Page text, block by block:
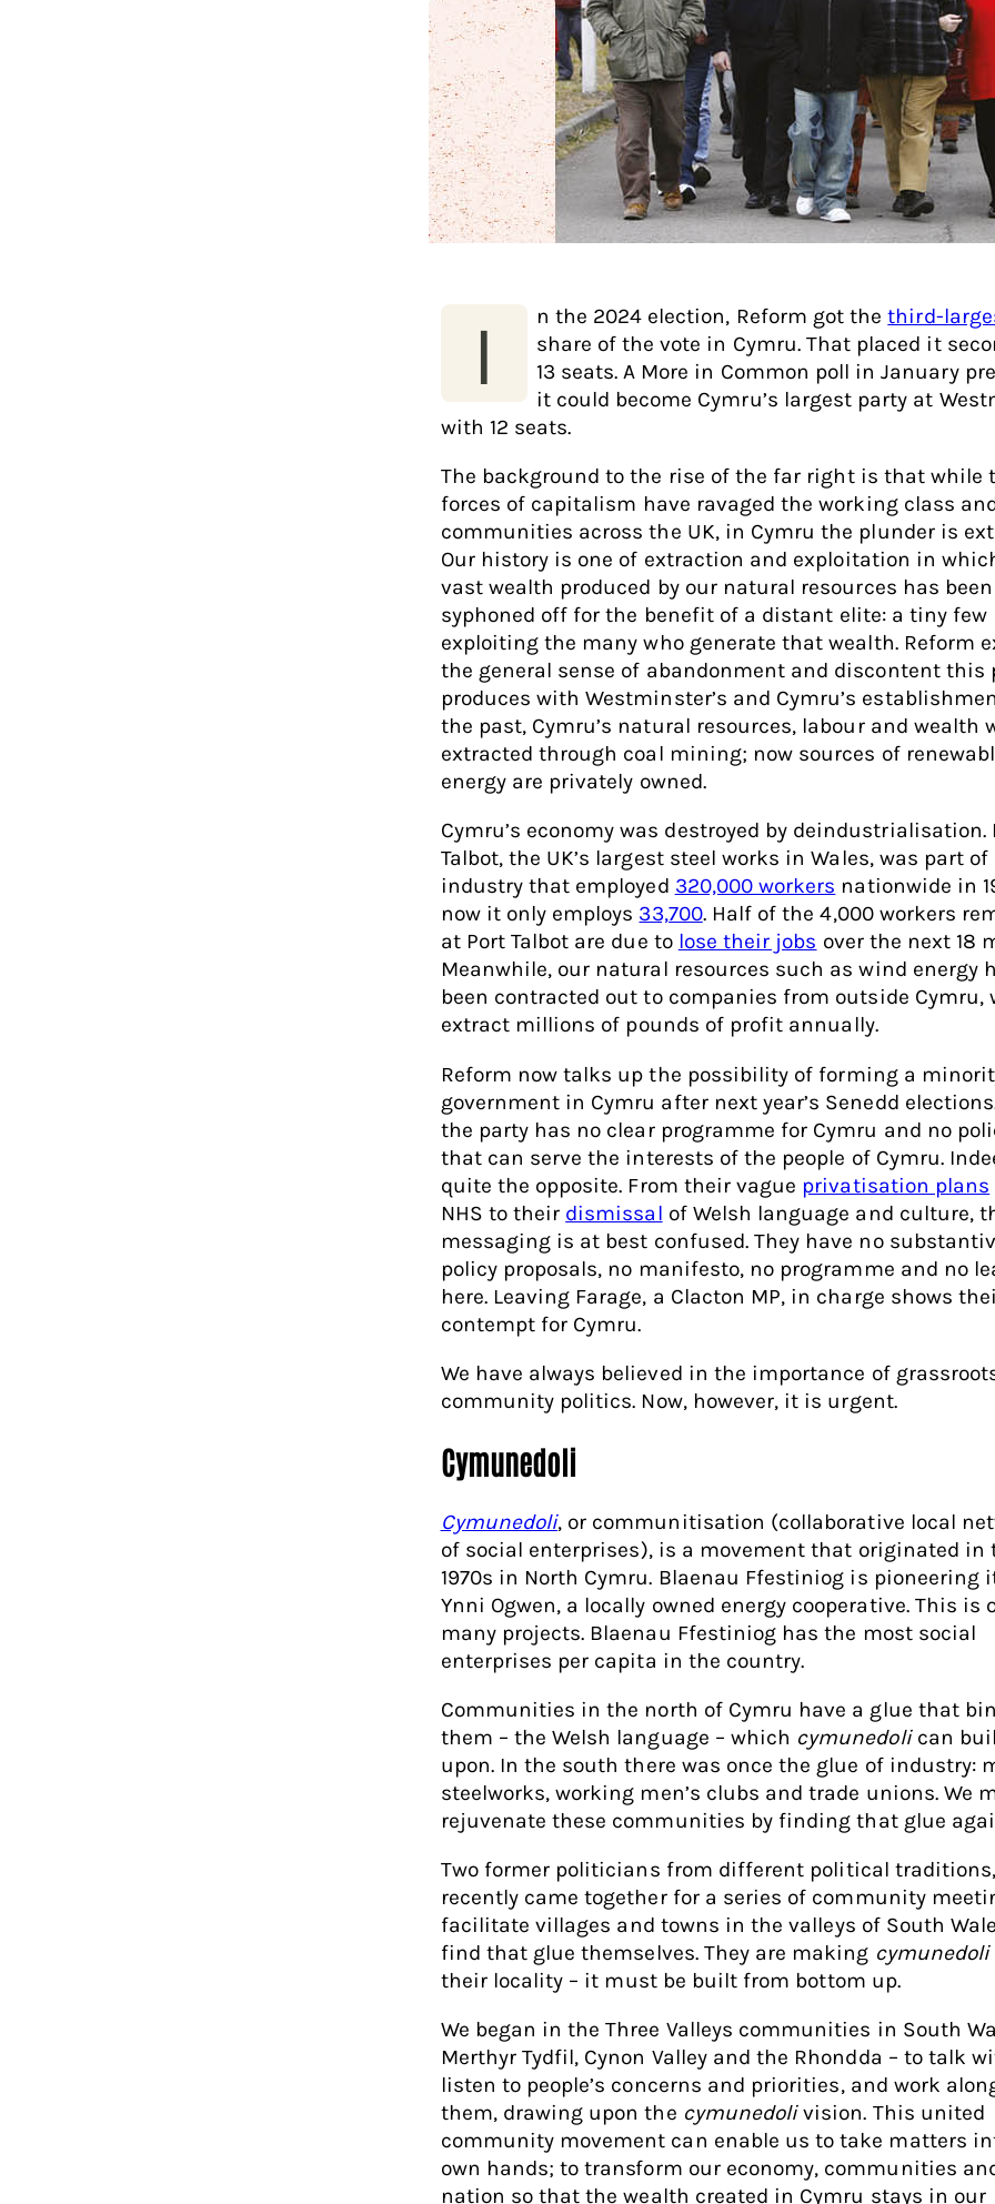
I n the 2024 election, Reform got thethird-
share of the vote in Cymru. That placed it
13 seats. A More in Common poll in January
it could become Cymru’s largest party at
with 12 seats.
The background to the rise of the far right is that while
forces of capitalism have ravaged the working class
communities across the UK, in Cymru the plunder is
Our history is one of extraction and exploitation in
vast wealth produced by our natural resources has been
syphoned off for the benefit of a distant elite: a tiny few
exploiting the many who generate that wealth. Reform
the general sense of abandonment and discontent this
produces with Westminster’s and Cymru’s
the past, Cymru’s natural resources, labour and wealth
extracted through coal mining; now sources of
energy are privately owned.
Cymru’s economy was destroyed by deindustrialisation.
Talbot, the UK’s largest steel works in Wales, was part of
industry that employed 320,000 workers nationwide in
now it only employs 33,700. Half of the 4,000 workers
at Port Talbot are due to lose their jobs over the next 18
Meanwhile, our natural resources such as wind energy
been contracted out to companies from outside Cymru,
extract millions of pounds of profit annually.
Reform now talks up the possibility of forming a
government in Cymru after next year’s Senedd
the party has no clear programme for Cymru and no
that can serve the interests of the people of Cymru.
quite the opposite. From their vague privatisation plans
NHS to their dismissal of Welsh language and culture,
messaging is at best confused. They have no
policy proposals, no manifesto, no programme and no
here. Leaving Farage, a Clacton MP, in charge shows
contempt for Cymru.
We have always believed in the importance of
community politics. Now, however, it is urgent.
Cymunedoli
Cymunedoli, or communitisation (collaborative local
of social enterprises), is a movement that originated in
1970s in North Cymru. Blaenau Ffestiniog is pioneering
Ynni Ogwen, a locally owned energy cooperative. This is
many projects. Blaenau Ffestiniog has the most social
enterprises per capita in the country.
Communities in the north of Cymru have a glue that
them – the Welsh language – which cymunedolican
upon. In the south there was once the glue of industry:
steelworks, working men’s clubs and trade unions. We
rejuvenate these communities by finding that glue
Two former politicians from different political
recently came together for a series of community
facilitate villages and towns in the valleys of South
find that glue themselves. They are making cymunedoli
their locality – it must be built from bottom up.
We began in the Three Valleys communities in South
Merthyr Tydfil, Cynon Valley and the Rhondda – to talk
listen to people’s concerns and priorities, and work
them, drawing upon the cymunedolivision. This united
community movement can enable us to take matters
own hands; to transform our economy, communities
nation so that the wealth created in Cymru stays in our